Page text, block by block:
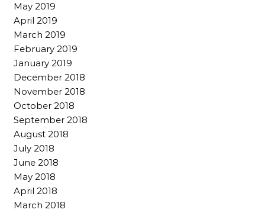
May 2019
April 2019
March 2019
February 2019
January 2019
December 2018
November 2018
October 2018
September 2018
August 2018
July 2018
June 2018
May 2018
April 2018
March 2018